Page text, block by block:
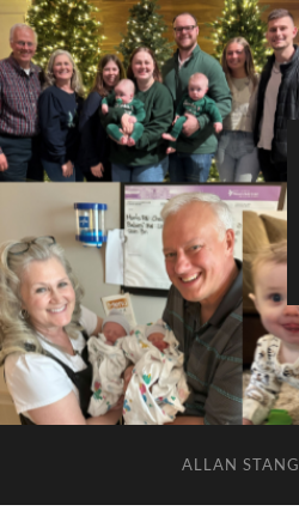
ALLAN